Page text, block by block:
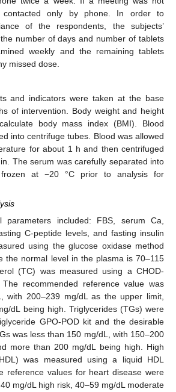
contacted only by phone. In order to
of the respondents, the subjects’
number of days and number of tablets
weekly and the remaining tablets
missed dose.
and indicators were taken at the base
of intervention. Body weight and height
body mass index (BMI). Blood
into centrifuge tubes. Blood was allowed
for about 1 h and then centrifuged
The serum was carefully separated into
at −20 °C prior to analysis for
parameters included: FBS, serum Ca,
C-peptide levels, and fasting insulin
using the glucose oxidase method
the normal level in the plasma is 70–115
(TC) was measured using a CHOD-
recommended reference value was
with 200–239 mg/dL as the upper limit,
dL being high. Triglycerides (TGs) were
GPO-POD kit and the desirable
was less than 150 mg/dL, with 150–200
more than 200 mg/dL being high. High
was measured using a liquid HDL
reference values for heart disease were
mg/dL high risk, 40–59 mg/dL moderate